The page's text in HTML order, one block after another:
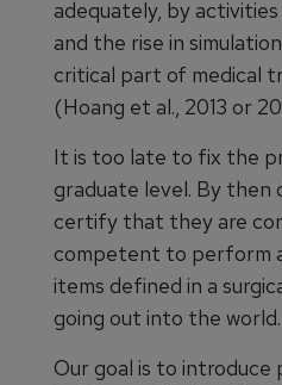
adequately, by
and the rise in
critical part of medical
(Hoang et al., 2013 or
It is too late to fix the
graduate level. By then
certify that they are
competent to perform
items defined in a
going out into the world.
Our goal is to